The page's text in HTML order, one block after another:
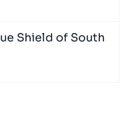
Shield of South